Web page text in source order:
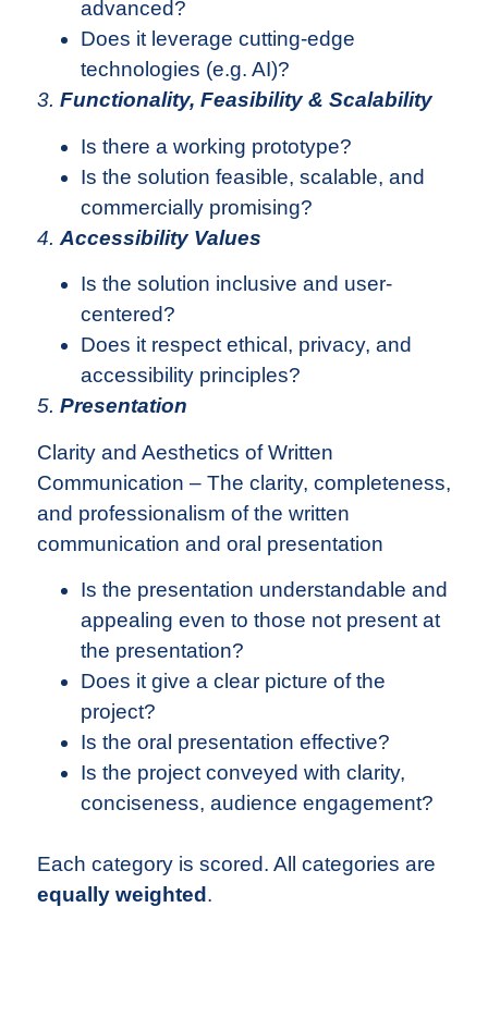
advanced?
Does it leverage cutting-edge
technologies (e.g. AI)?
3. Functionality, Feasibility & Scalability
Is there a working prototype?
Is the solution feasible, scalable, and
commercially promising?
4. Accessibility Values
Is the solution inclusive and user-
centered?
Does it respect ethical, privacy, and
accessibility principles?
5. Presentation
Clarity and Aesthetics of Written
Communication – The clarity, completeness,
and professionalism of the written
communication and oral presentation
Is the presentation understandable and
appealing even to those not present at
the presentation?
Does it give a clear picture of the
project?
Is the oral presentation effective?
Is the project conveyed with clarity,
conciseness, audience engagement?
Each category is scored. All categories are
equally weighted .